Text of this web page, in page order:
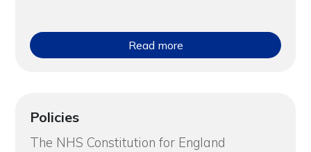
Read more
Policies
The NHS Constitution for England